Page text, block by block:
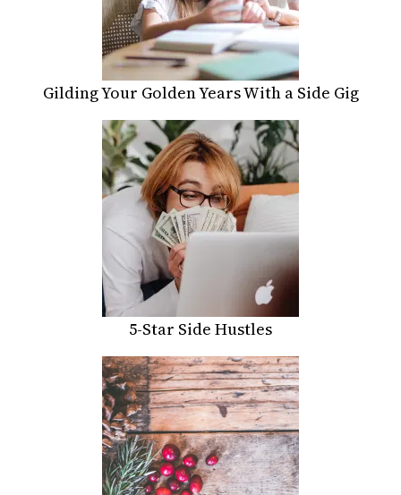
Gilding Your Golden Years With a Side Gig
5-Star Side Hustles